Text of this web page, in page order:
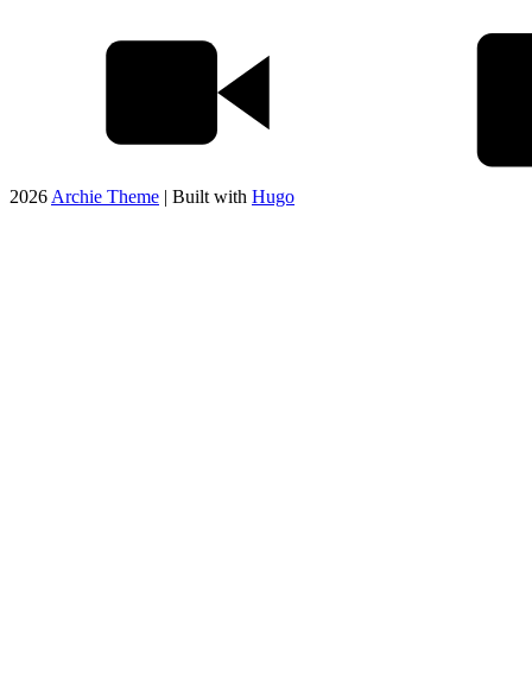
2026 Archie Theme | Built with Hugo